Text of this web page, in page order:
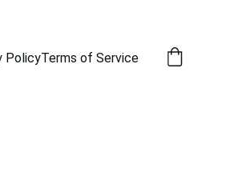
PolicyTerms of Service